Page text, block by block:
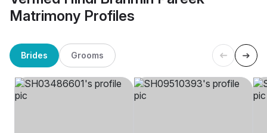
Matrimony Profiles
Brides Grooms